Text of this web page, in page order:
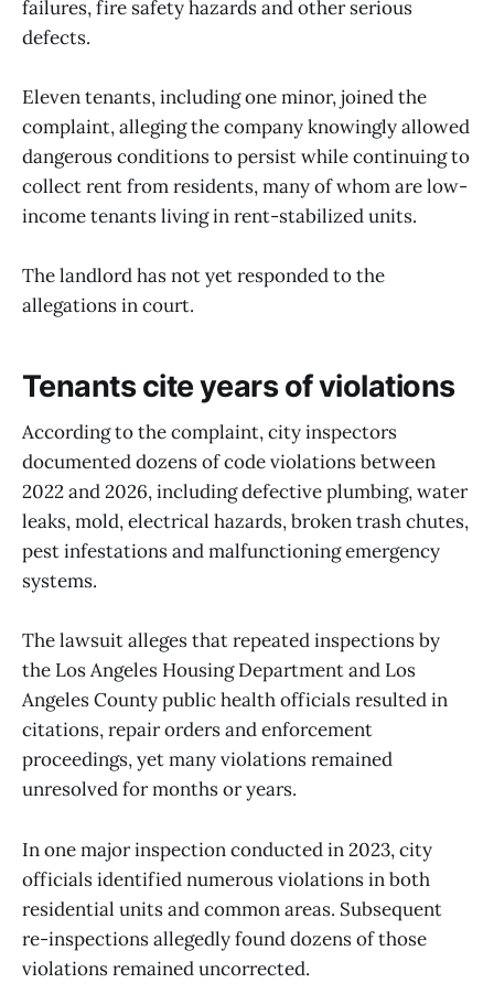
failures, fire safety hazards and other serious
defects.
Eleven tenants, including one minor, joined the
complaint, alleging the company knowingly allowed
dangerous conditions to persist while continuing to
collect rent from residents, many of whom are low-
income tenants living in rent-stabilized units.
The landlord has not yet responded to the
allegations in court.
Tenants cite years of violations
According to the complaint, city inspectors
documented dozens of code violations between
2022 and 2026, including defective plumbing, water
leaks, mold, electrical hazards, broken trash chutes,
pest infestations and malfunctioning emergency
systems.
The lawsuit alleges that repeated inspections by
the Los Angeles Housing Department and Los
Angeles County public health officials resulted in
citations, repair orders and enforcement
proceedings, yet many violations remained
unresolved for months or years.
In one major inspection conducted in 2023, city
officials identified numerous violations in both
residential units and common areas. Subsequent
re-inspections allegedly found dozens of those
violations remained uncorrected.